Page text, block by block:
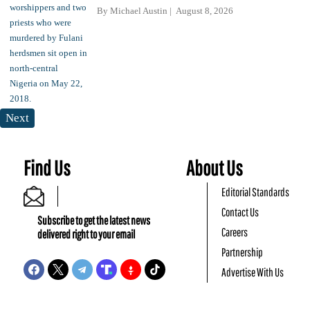
By Michael Austin August 8, 2026
Next
Find Us
Subscribe to get the latest news
delivered right to your email
About Us
Editorial Standards
Contact Us
Careers
Partnership
Advertise With Us